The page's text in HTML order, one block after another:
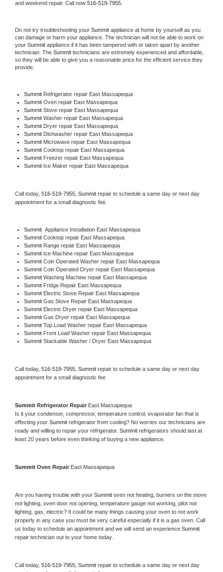
and weekend repair. Call now 516-519-7955.
Do not try troubleshooting your Summit appliance at home by yourself as you
can damage or harm your appliance. The technician will not be able to work on
your Summit appliance if it has been tampered with or taken apart by another
technician. The Summit technicians are extremely experienced and affordable,
so they will be able to give you a reasonable price for the efficient service they
provide.
Summit Refrigerator repair East Massapequa
Summit Oven repair East Massapequa
Summit Stove repair East Massapequa
Summit Washer repair East Massapequa
Summit Dryer repair East Massapequa
Summit Dishwasher repair East Massapequa
Summit Microwave repair East Massapequa
Summit Cooktop repair East Massapequa
Summit Freezer repair East Massapequa
Summit Ice Maker repair East Massapequa
Call today, 516-519-7955, Summit repair to schedule a same day or next day
appointment for a small diagnostic fee.
Summit Appliance Installation East Massapequa
Summit Cooktop repair East Massapequa
Summit Range repair East Massapequa
Summit Ice Machine repair East Massapequa
Summit Coin Operated Washer repair East Massapequa
Summit Coin Operated Dryer repair East Massapequa
Summit Washing Machine repair East Massapequa
Summit Fridge Repair East Massapequa
Summit Electric Stove Repair East Massapequa
Summit Gas Stove Repair East Massapequa
Summit Electric Dryer repair East Massapequa
Summit Gas Dryer repair East Massapequa
Summit Top Load Washer repair East Massapequa
Summit Front Load Washer repair East Massapequa
Summit Stackable Washer / Dryer East Massapequa
Call today, 516-519-7955, Summit repair to schedule a same day or next day
appointment for a small diagnostic fee
Summit Refrigerator Repair East Massapequa
Is it your condenser, compressor, temperature control, evaporator fan that is
effecting your Summit refrigerator from cooling? No worries our technicians are
ready and willing to repair your refrigerator. Summit refrigerators should last at
least 20 years before even thinking of buying a new appliance.
Summit Oven Repair East Massapequa
Are you having trouble with your Summit oven not heating, burners on the stove
not lighting, oven door not opening, temperature gauge not working, pilot not
lighting, gas, electric? It could be many things causing your oven to not work
properly in any case you must be very careful especially if it is a gas oven. Call
us today to schedule an appointment and we will send an experience
repair technician out to your home today.
Call today, 516-519-7955, Summit repair to schedule a same day or next day